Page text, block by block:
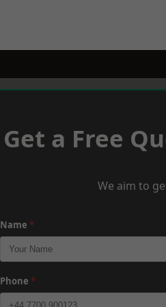
Get a Free
We aim to
Name *
Phone *